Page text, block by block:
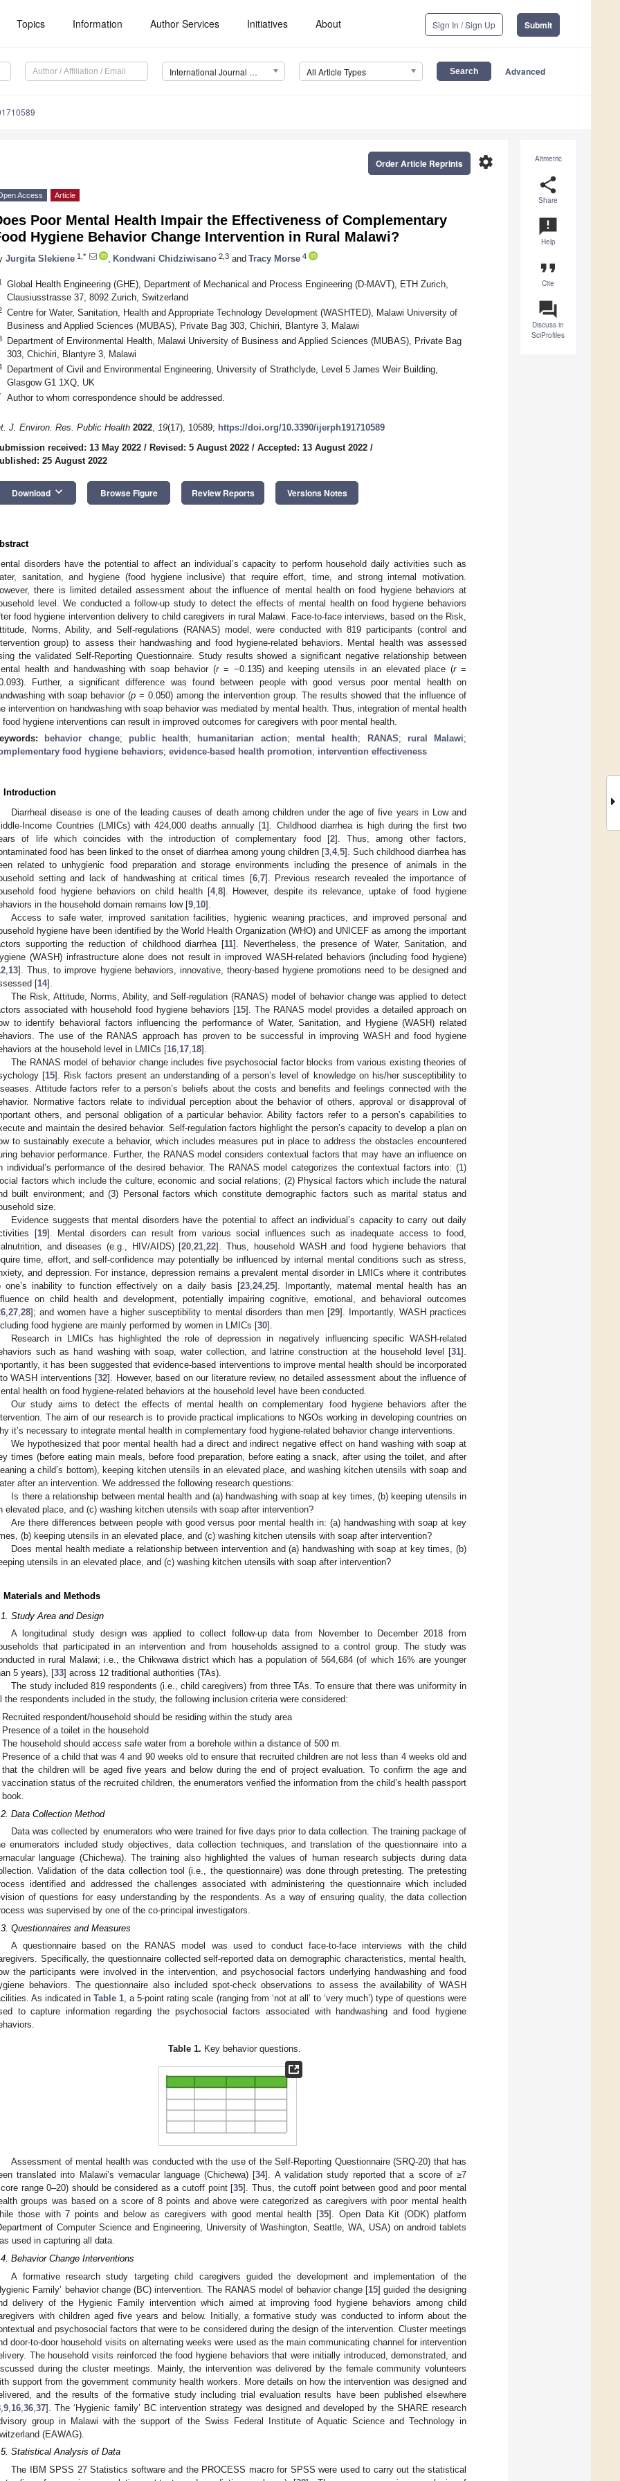
Topics Information Author Services Initiatives About Sign In / Sign Up Submit
International Journal of Environmental Research and Public Health (IJERPH) All Article Types Advanced
Altmetric
share
Share
announcement
Help
format_quote
Cite
question_answer
Discuss in
SciProfiles
settings
Order Article Reprints
Access Article
Poor Mental Health Impair the Effectiveness of Complementary
Hygiene Behavior Change Intervention in Rural Malawi?
Jurgita Slekiene 1,* Kondwani Chidziwisano 2,3 and Tracy Morse 4
Global Health Engineering (GHE), Department of Mechanical and Process Engineering (D-MAVT), ETH Zurich,
Clausiusstrasse 37, 8092 Zurich, Switzerland
Centre for Water, Sanitation, Health and Appropriate Technology Development (WASHTED), Malawi University of
Business and Applied Sciences (MUBAS), Private Bag 303, Chichiri, Blantyre 3, Malawi
Department of Environmental Health, Malawi University of Business and Applied Sciences (MUBAS), Private Bag
303, Chichiri, Blantyre 3, Malawi
Department of Civil and Environmental Engineering, University of Strathclyde, Level 5 James Weir Building,
Glasgow G1 1XQ, UK
Author to whom correspondence should be addressed.
J. Environ. Res. Public Health 2022, 19(17), 10589; https://doi.org/10.3390/ijerph191710589
received: 13 May 2022 / Revised: 5 August 2022 / Accepted: 13 August 2022 /
25 August 2022
Download keyboard_arrow_down Browse Figure Review Reports Versions Notes
disorders have the potential to affect an individual’s capacity to perform household daily activities such as
sanitation, and hygiene (food hygiene inclusive) that require effort, time, and strong internal motivation.
there is limited detailed assessment about the influence of mental health on food hygiene behaviors at
level. We conducted a follow-up study to detect the effects of mental health on food hygiene behaviors
food hygiene intervention delivery to child caregivers in rural Malawi. Face-to-face interviews, based on the Risk,
Norms, Ability, and Self-regulations (RANAS) model, were conducted with 819 participants (control and
group) to assess their handwashing and food hygiene-related behaviors. Mental health was assessed
the validated Self-Reporting Questionnaire. Study results showed a significant negative relationship between
health and handwashing with soap behavior (r= −0.135) and keeping utensils in an elevated place (r=
Further, a significant difference was found between people with good versus poor mental health on
with soap behavior (p = 0.050) among the intervention group. The results showed that the influence of
intervention on handwashing with soap behavior was mediated by mental health. Thus, integration of mental health
food hygiene interventions can result in improved outcomes for caregivers with poor mental health.
behavior change; public health; humanitarian action; mental health; RANAS; rural Malawi;
food hygiene behaviors; evidence-based health promotion; intervention effectiveness
Introduction
Diarrheal disease is one of the leading causes of death among children under the age of five years in Low and
Income Countries (LMICs) with 424,000 deaths annually [1]. Childhood diarrhea is high during the first two
of life which coincides with the introduction of complementary food [2]. Thus, among other factors,
food has been linked to the onset of diarrhea among young children [3 4, 5]. Such childhood diarrhea has
related to unhygienic food preparation and storage environments including the presence of animals in the
setting and lack of handwashing at critical times [6, 7]. Previous research revealed the importance of
food hygiene behaviors on child health [4, 8]. However, despite its relevance, uptake of food hygiene
in the household domain remains low [9 10].
Access to safe water, improved sanitation facilities, hygienic weaning practices, and improved personal and
hygiene have been identified by the World Health Organization (WHO) and UNICEF as among the important
supporting the reduction of childhood diarrhea [11]. Nevertheless, the presence of Water, Sanitation, and
(WASH) infrastructure alone does not result in improved WASH-related behaviors (including food hygiene)
13]. Thus, to improve hygiene behaviors, innovative, theory-based hygiene promotions need to be designed and
[14].
The Risk, Attitude, Norms, Ability, and Self-regulation (RANAS) model of behavior change was applied to detect
associated with household food hygiene behaviors [15]. The RANAS model provides a detailed approach on
to identify behavioral factors influencing the performance of Water, Sanitation, and Hygiene (WASH) related
The use of the RANAS approach has proven to be successful in improving WASH and food hygiene
at the household level in LMICs [16 17 18].
The RANAS model of behavior change includes five psychosocial factor blocks from various existing theories of
[15]. Risk factors present an understanding of a person’s level of knowledge on his/her susceptibility to
Attitude factors refer to a person’s beliefs about the costs and benefits and feelings connected with the
Normative factors relate to individual perception about the behavior of others, approval or disapproval of
others, and personal obligation of a particular behavior. Ability factors refer to a person’s capabilities to
and maintain the desired behavior. Self-regulation factors highlight the person’s capacity to develop a plan on
to sustainably execute a behavior, which includes measures put in place to address the obstacles encountered
behavior performance. Further, the RANAS model considers contextual factors that may have an influence on
individual’s performance of the desired behavior. The RANAS model categorizes the contextual factors into: (1)
factors which include the culture, economic and social relations; (2) Physical factors which include the natural
built environment; and (3) Personal factors which constitute demographic factors such as marital status and
size.
Evidence suggests that mental disorders have the potential to affect an individual’s capacity to carry out daily
[19]. Mental disorders can result from various social influences such as inadequate access to food,
and diseases (e.g., HIV/AIDS) [20 ,21 ,22]. Thus, household WASH and food hygiene behaviors that
time, effort, and self-confidence may potentially be influenced by internal mental conditions such as stress,
and depression. For instance, depression remains a prevalent mental disorder in LMICs where it contributes
one’s inability to function effectively on a daily basis [23, 24, 25]. Importantly, maternal mental health has an
on child health and development, potentially impairing cognitive, emotional, and behavioral outcomes
27 28]; and women have a higher susceptibility to mental disorders than men [29]. Importantly, WASH practices
food hygiene are mainly performed by women in LMICs [30].
Research in LMICs has highlighted the role of depression in negatively influencing specific WASH-related
such as hand washing with soap, water collection, and latrine construction at the household level [31].
it has been suggested that evidence-based interventions to improve mental health should be incorporated
WASH interventions [32]. However, based on our literature review, no detailed assessment about the influence of
health on food hygiene-related behaviors at the household level have been conducted.
Our study aims to detect the effects of mental health on complementary food hygiene behaviors after the
The aim of our research is to provide practical implications to NGOs working in developing countries on
it’s necessary to integrate mental health in complementary food hygiene-related behavior change interventions.
We hypothesized that poor mental health had a direct and indirect negative effect on hand washing with soap at
times (before eating main meals, before food preparation, before eating a snack, after using the toilet, and after
a child’s bottom), keeping kitchen utensils in an elevated place, and washing kitchen utensils with soap and
after an intervention. We addressed the following research questions:
Is there a relationship between mental health and (a) handwashing with soap at key times, (b) keeping utensils in
elevated place, and (c) washing kitchen utensils with soap after intervention?
Are there differences between people with good versus poor mental health in: (a) handwashing with soap at key
(b) keeping utensils in an elevated place, and (c) washing kitchen utensils with soap after intervention?
Does mental health mediate a relationship between intervention and (a) handwashing with soap at key times, (b)
utensils in an elevated place, and (c) washing kitchen utensils with soap after intervention?
Materials and Methods
Study Area and Design
A longitudinal study design was applied to collect follow-up data from November to December 2018 from
that participated in an intervention and from households assigned to a control group. The study was
in rural Malawi; i.e., the Chikwawa district which has a population of 564,684 (of which 16% are younger
5 years), [33] across 12 traditional authorities (TAs).
The study included 819 respondents (i.e., child caregivers) from three TAs. To ensure that there was uniformity in
the respondents included in the study, the following inclusion criteria were considered:
Recruited respondent/household should be residing within the study area
Presence of a toilet in the household
The household should access safe water from a borehole within a distance of 500 m.
Presence of a child that was 4 and 90 weeks old to ensure that recruited children are not less than 4 weeks old and
that the children will be aged five years and below during the end of project evaluation. To confirm the age and
vaccination status of the recruited children, the enumerators verified the information from the child’s health passport
book.
Data Collection Method
Data was collected by enumerators who were trained for five days prior to data collection. The training package of
enumerators included study objectives, data collection techniques, and translation of the questionnaire into a
language (Chichewa). The training also highlighted the values of human research subjects during data
Validation of the data collection tool (i.e., the questionnaire) was done through pretesting. The pretesting
identified and addressed the challenges associated with administering the questionnaire which included
of questions for easy understanding by the respondents. As a way of ensuring quality, the data collection
was supervised by one of the co-principal investigators.
Questionnaires and Measures
A questionnaire based on the RANAS model was used to conduct face-to-face interviews with the child
Specifically, the questionnaire collected self-reported data on demographic characteristics, mental health,
the participants were involved in the intervention, and psychosocial factors underlying handwashing and food
behaviors. The questionnaire also included spot-check observations to assess the availability of WASH
As indicated inTable 1, a 5-point rating scale (ranging from ‘not at all’ to ‘very much’) type of questions were
to capture information regarding the psychosocial factors associated with handwashing and food hygiene
Table 1. Key behavior questions.
Assessment of mental health was conducted with the use of the Self-Reporting Questionnaire (SRQ-20) that has
translated into Malawi’s vernacular language (Chichewa) [34]. A validation study reported that a score of ≥7
range 0–20) should be considered as a cutoff point [35]. Thus, the cutoff point between good and poor mental
groups was based on a score of 8 points and above were categorized as caregivers with poor mental health
those with 7 points and below as caregivers with good mental health [35]. Open Data Kit (ODK) platform
of Computer Science and Engineering, University of Washington, Seattle, WA, USA) on android tablets
used in capturing all data.
Behavior Change Interventions
A formative research study targeting child caregivers guided the development and implementation of the
Family’ behavior change (BC) intervention. The RANAS model of behavior change [15] guided the designing
delivery of the Hygienic Family intervention which aimed at improving food hygiene behaviors among child
with children aged five years and below. Initially, a formative study was conducted to inform about the
and psychosocial factors that were to be considered during the design of the intervention. Cluster meetings
door-to-door household visits on alternating weeks were used as the main communicating channel for intervention
The household visits reinforced the food hygiene behaviors that were initially introduced, demonstrated, and
during the cluster meetings. Mainly, the intervention was delivered by the female community volunteers
support from the government community health workers. More details on how the intervention was designed and
and the results of the formative study including trial evaluation results have been published elsewhere
9 16 36 37]. The ‘Hygienic family’ BC intervention strategy was designed and developed by the SHARE research
group in Malawi with the support of the Swiss Federal Institute of Aquatic Science and Technology in
(EAWAG).
Statistical Analysis of Data
The IBM SPSS 27 Statistics software and the PROCESS macro for SPSS were used to carry out the statistical
May
May
May
May
May
May
May
May
May
May
May
May
May
May
May
May
May
May
May
May
Jun
Jun
Jun
Jun
Jun
Jun
Jun
Jun
Jun
Jun
Jun
Jun
Jun
Jun
Jun
Jun
Jun
Jun
Jun
Jul
Jul
Jul
Jul
Jul
Jul
Jul
Jul
Jul
Jul
Jul
Jul
Jul
Jul
Jul
Jul
Jul
Jul
Jul
Jul